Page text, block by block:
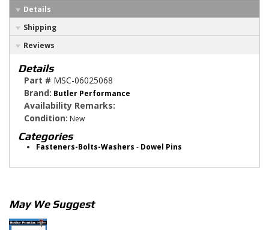
Details
Shipping
Reviews
Details
Part # MSC-06025068
Brand: Butler Performance
Availability Remarks:
Condition: New
Categories
Fasteners-Bolts-Washers - Dowel Pins
May We Suggest